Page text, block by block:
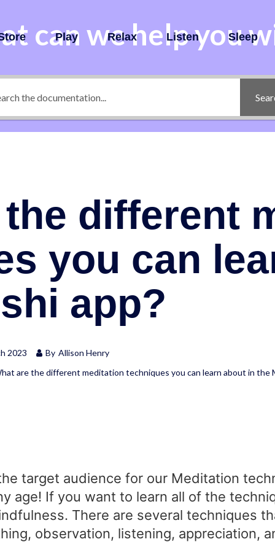
Play Relax Listen Sleep
can we help you
different
you can
app?
2023 By Allison Henry
are the different meditation techniques you can learn about in the
target audience for our Meditation
age! If you want to learn all of the
There are several techniques
observation, listening, appreciation,